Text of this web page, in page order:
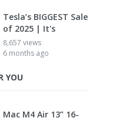
Tesla’s BIGGEST Sale
of 2025 | It's
8,657 views
6 months ago
YOU
Mac M4 Air 13” 16-